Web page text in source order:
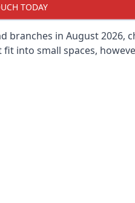
TODAY
in August 2026,
into small spaces,